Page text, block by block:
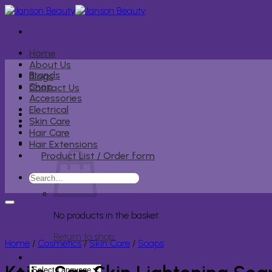
Skip
content
Home
About Us
Blogs
Contact Us
No products in the basket.
Return to shop
Brands
Shop
Accessories
Electrical
Skin Care
Hair Care
Hair Extensions
Product List / Order form
Search
Home / Cosmetics / Skin Care / Soaps